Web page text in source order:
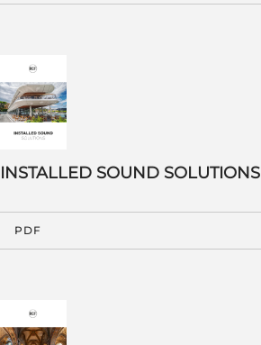
INSTALLED SOUND SOLUTIONS
PDF